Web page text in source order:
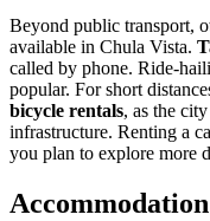
Beyond public transport,
available in Chula Vista.
called by phone. Ride-
popular. For short
bicycle rentals, as the
infrastructure. Renting a
you plan to explore more
Accommodation